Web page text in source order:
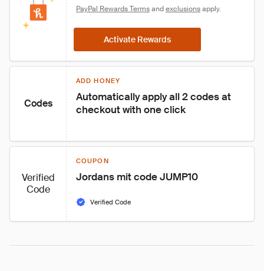
PayPal Rewards Terms and exclusions apply.
Activate Rewards
Codes
ADD HONEY
Automatically apply all 2 codes at
checkout with one click
Verified
Code
COUPON
Jordans mit code JUMP10
Verified Code